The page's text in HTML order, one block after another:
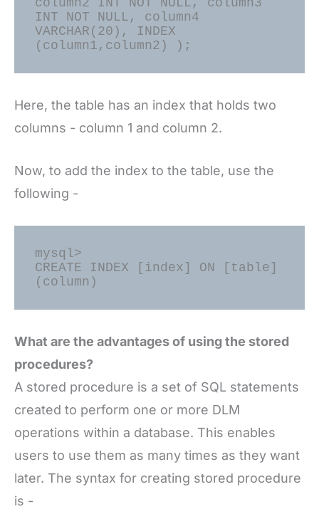
INT NOT NULL, column4
VARCHAR(20), INDEX
Here, the table has an index that holds two
columns - column 1 and column 2.
Now, to add the index to the table, use the
following -
mysql>
CREATE INDEX [index] ON [table]
What are the advantages of using the stored
procedures?
A stored procedure is a set of SQL statements
created to perform one or more DLM
operations within a database. This enables
users to use them as many times as they want
later. The syntax for creating stored procedure
is -